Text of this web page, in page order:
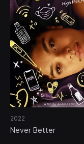
2022
Never Better